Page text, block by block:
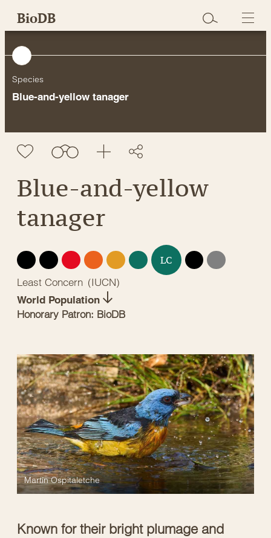
SkipBioDB
Species
Blue-and-yellow tanager
Blue-and-yellow
tanager
EX EW CR EN VU NT LC DD
NE
Least Concern (IUCN)
World Population
Honorary Patron: BioDB
Known for their bright plumage and
Martín Ospitaletche